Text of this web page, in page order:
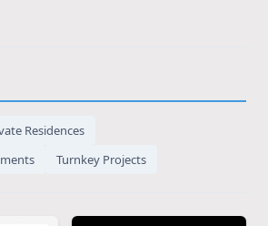
Residences
Turnkey Projects